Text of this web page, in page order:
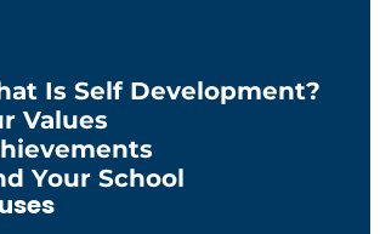
Is Self Development?
Values
Your School